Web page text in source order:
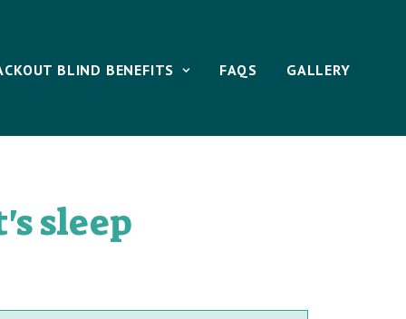
BLIND BENEFITS FAQS GALLERY
sleep